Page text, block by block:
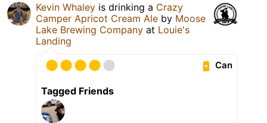
Kevin Whaley is drinking a Crazy
Camper Apricot Cream Ale by Moose
Lake Brewing Company at Louie's
Landing
Can
Tagged Friends